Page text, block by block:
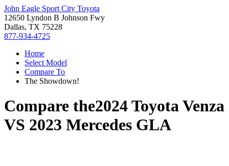
John Eagle Sport City Toyota
12650 Lyndon B Johnson Fwy
Dallas, TX 75228
877-934-4725
Home
Select Model
Compare To
The Showdown!
Compare the2024 Toyota Venza
VS 2023 Mercedes GLA